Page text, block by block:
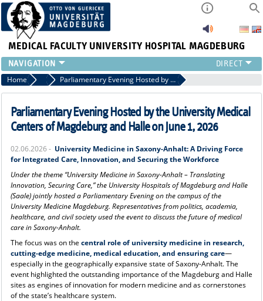
MEDICAL FACULTY UNIVERSITY HOSPITAL MAGDEBURG
INSTITUTE
CLINIC
CENTRAL FACILITIES
RESEARCH
INTERNATIONAL
INTRANET
ABOUT US
Home Press Parliamentary Evening Hosted by the University Medical Centers of Magdeburg and Halle on June 1, 2026
Parliamentary Evening Hosted by the University Medical
Centers of Magdeburg and Halle on June 1, 2026
02.06.2026 - University Medicine in Saxony-Anhalt: A Driving Force
for Integrated Care, Innovation, and Securing the Workforce
Under the theme “University Medicine in Saxony-Anhalt – Translating
Innovation, Securing Care,” the University Hospitals of Magdeburg and Halle
(Saale) jointly hosted a Parliamentary Evening on the campus of the
University Medicine Magdeburg. Representatives from politics, academia,
healthcare, and civil society used the event to discuss the future of medical
care in Saxony-Anhalt.
The focus was on the central role of university medicine in research,
cutting-edge medicine, medical education, and ensuring care—
especially in the geographically expansive state of Saxony-Anhalt. The
event highlighted the outstanding importance of the Magdeburg and Halle
sites as engines of innovation for modern medicine and as cornerstones
of the state’s healthcare system.